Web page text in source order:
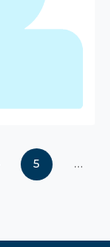
5 …